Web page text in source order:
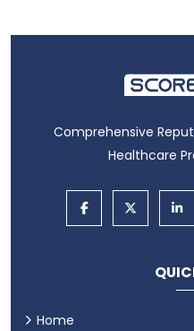
Comprehensive
Healthcare
Home